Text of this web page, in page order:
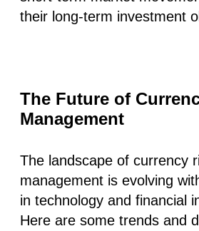
their long-term investment
The Future of
Management
The landscape of currency
management is evolving
in technology and financial
Here are some trends and